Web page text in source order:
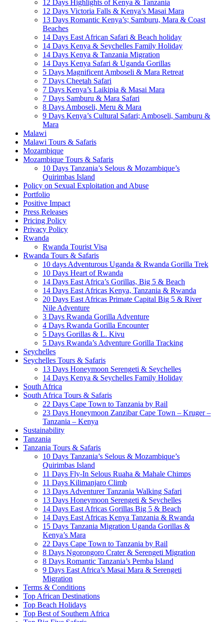
12 Days Highlights of Kenya & Tanzania
12 Days Victoria Falls & Kenya’s Masai Mara
13 Days Romantic Kenya’s; Samburu, Mara & Coast
Beaches
14 Days East African Safari & Beach holiday
14 Days Kenya & Seychelles Family Holiday
14 Days Kenya & Tanzania Migration
14 Days Kenya Safari & Uganda Gorillas
5 Days Magnificent Amboseli & Mara Retreat
7 Days Cheetah Safari
7 Days Kenya’s Laikipia & Masai Mara
7 Days Samburu & Mara Safari
8 Days Amboseli, Meru & Mara
9 Days Kenya’s Cultural Safari; Amboseli, Samburu &
Mara
Malawi
Malawi Tours & Safaris
Mozambique
Mozambique Tours & Safaris
10 Days Tanzania’s Selous & Mozambique’s
Quirimbas Island
Policy on Sexual Exploitation and Abuse
Portfolio
Positive Impact
Press Releases
Pricing Policy
Privacy Policy
Rwanda
Rwanda Tourist Visa
Rwanda Tours & Safaris
10 days Adventurous Uganda & Rwanda Gorilla Trek
10 Days Heart of Rwanda
14 Days East Africa’s Gorillas, Big 5 & Beach
14 Days East Africas Kenya, Tanzania & Rwanda
20 Days East Africas Primate Capital Big 5 & River
Nile Adventure
3 Days Rwanda Gorilla Adventure
4 Days Rwanda Gorilla Encounter
5 Days Gorillas & L. Kivu
5 Days Rwanda’s Adventure Gorilla Tracking
Seychelles
Seychelles Tours & Safaris
13 Days Honeymoon Serengeti & Seychelles
14 Days Kenya & Seychelles Family Holiday
South Africa
South Africa Tours & Safaris
22 Days Cape Town to Tanzania by Rail
23 Days Honeymoon Zanzibar Cape Town – Kruger –
Tanzania – Kenya
Sustainability
Tanzania
Tanzania Tours & Safaris
10 Days Tanzania’s Selous & Mozambique’s
Quirimbas Island
11 Days Fly-In Selous Ruaha & Mahale Chimps
11 Days Kilimanjaro Climb
13 Days Adventurer Tanzania Walking Safari
13 Days Honeymoon Serengeti & Seychelles
14 Days East Africas Gorillas Big 5 & Beach
14 Days East Africas Kenya Tanzania & Rwanda
15 Days Tanzania Migration Uganda Gorillas &
Kenya’s Mara
22 Days Cape Town to Tanzania by Rail
8 Days Ngorongoro Crater & Serengeti Migration
8 Days Romantic Tanzania’s Pemba Island
9 Days East Africa’s Masai Mara & Serengeti
Migration
Terms & Conditions
Top African Destinations
Top Beach Holidays
Top Best of Southern Africa